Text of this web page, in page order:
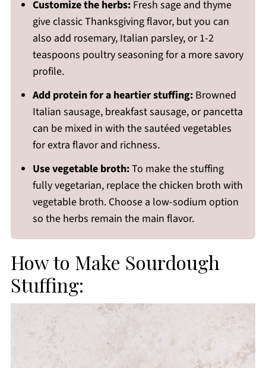
Customize the herbs:Fresh sage and thyme
give classic Thanksgiving flavor, but you can
also add rosemary, Italian parsley, or 1-2
teaspoons poultry seasoning for a more savory
profile.
Add protein for a heartier stuffing:Browned
Italian sausage, breakfast sausage, or pancetta
can be mixed in with the sautéed vegetables
for extra flavor and richness.
Use vegetable broth:To make the stuffing
fully vegetarian, replace the chicken broth with
vegetable broth. Choose a low-sodium option
so the herbs remain the main flavor.
How to Make Sourdough
Stuffing: